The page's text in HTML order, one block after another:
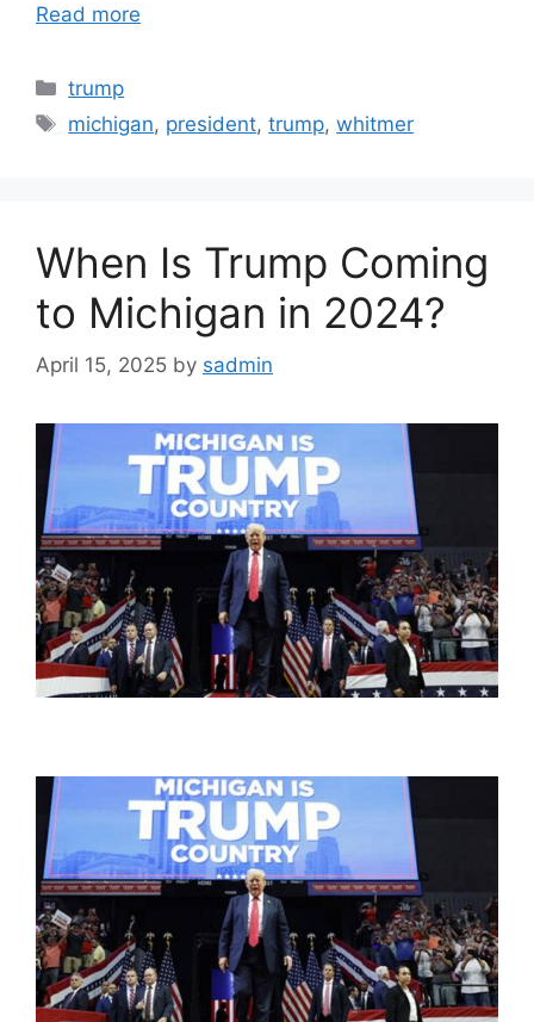
Read more
Categories
trump
Tags
michigan, president,trump,whitmer
When Is Trump Coming
to Michigan in 2024?
April 15, 2025 by sadmin